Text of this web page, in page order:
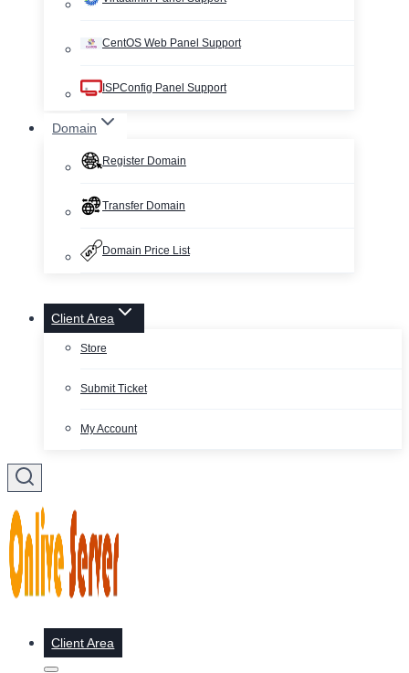
CentOS Web Panel Support
ISPConfig Panel Support
Domain
Register Domain
Transfer Domain
Domain Price List
Client Area
Store
Submit Ticket
My Account
Client Area